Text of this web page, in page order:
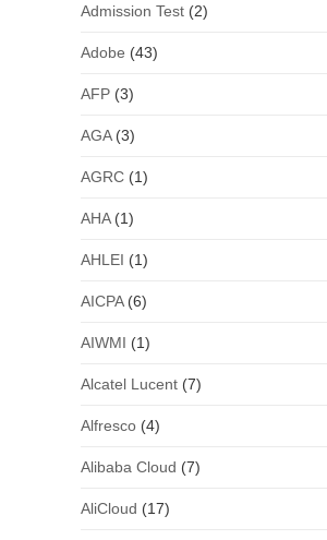
Admission Test(2)
Adobe (43)
AFP(3)
AGA(3)
AGRC(1)
AHA(1)
AHLEI (1)
AICPA(6)
AIWMI (1)
Alcatel Lucent(7)
Alfresco(4)
Alibaba Cloud (7)
AliCloud (17)